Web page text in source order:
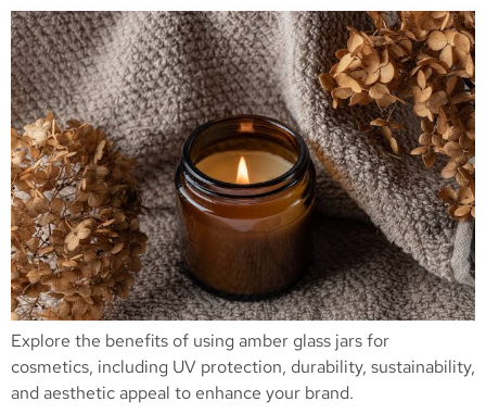
Explore the benefits of using amber glass jars for
cosmetics, including UV protection, durability, sustainability,
and aesthetic appeal to enhance your brand.